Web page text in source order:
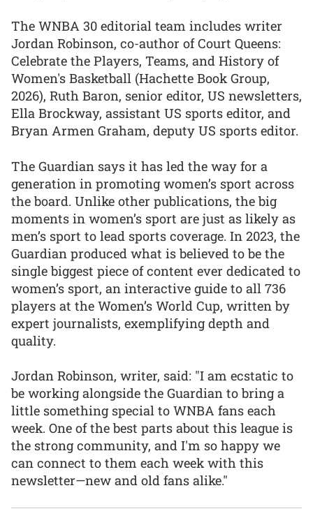
The WNBA 30 editorial team includes writer
Jordan Robinson, co-author of Court Queens:
Celebrate the Players, Teams, and History of
Women's Basketball (Hachette Book Group,
2026), Ruth Baron, senior editor, US newsletters,
Ella Brockway, assistant US sports editor, and
Bryan Armen Graham, deputy US sports editor.
The Guardian says it has led the way for a
generation in promoting women’s sport across
the board. Unlike other publications, the big
moments in women’s sport are just as likely as
men’s sport to lead sports coverage. In 2023, the
Guardian produced what is believed to be the
single biggest piece of content ever dedicated to
women’s sport, an interactive guide to all 736
players at the Women’s World Cup, written by
expert journalists, exemplifying depth and
quality.
Jordan Robinson, writer, said: "I am ecstatic to
be working alongside the Guardian to bring a
little something special to WNBA fans each
week. One of the best parts about this league is
the strong community, and I'm so happy we
can connect to them each week with this
newsletter—new and old fans alike."